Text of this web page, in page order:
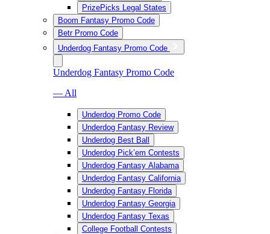
PrizePicks Legal States
Boom Fantasy Promo Code
Betr Promo Code
Underdog Fantasy Promo Code
Underdog Fantasy Promo Code
— All
Underdog Promo Code
Underdog Fantasy Review
Underdog Best Ball
Underdog Pick’em Contests
Underdog Fantasy Alabama
Underdog Fantasy California
Underdog Fantasy Florida
Underdog Fantasy Georgia
Underdog Fantasy Texas
College Football Contests